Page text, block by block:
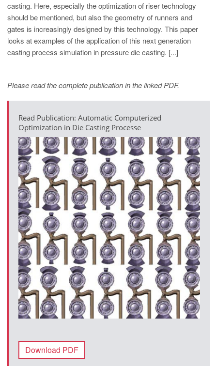
casting. Here, especially the optimization of riser technology
should be mentioned, but also the geometry of runners and
gates is increasingly designed by this technology. This paper
looks at examples of the application of this next generation
casting process simulation in pressure die casting. [...]
Please read the complete publication in the linked PDF.
Read Publication: Automatic Computerized
Optimization in Die Casting Processe
Download PDF